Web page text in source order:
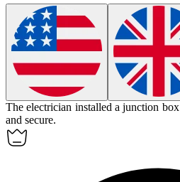
The electrician installed ajunction box
and secure.